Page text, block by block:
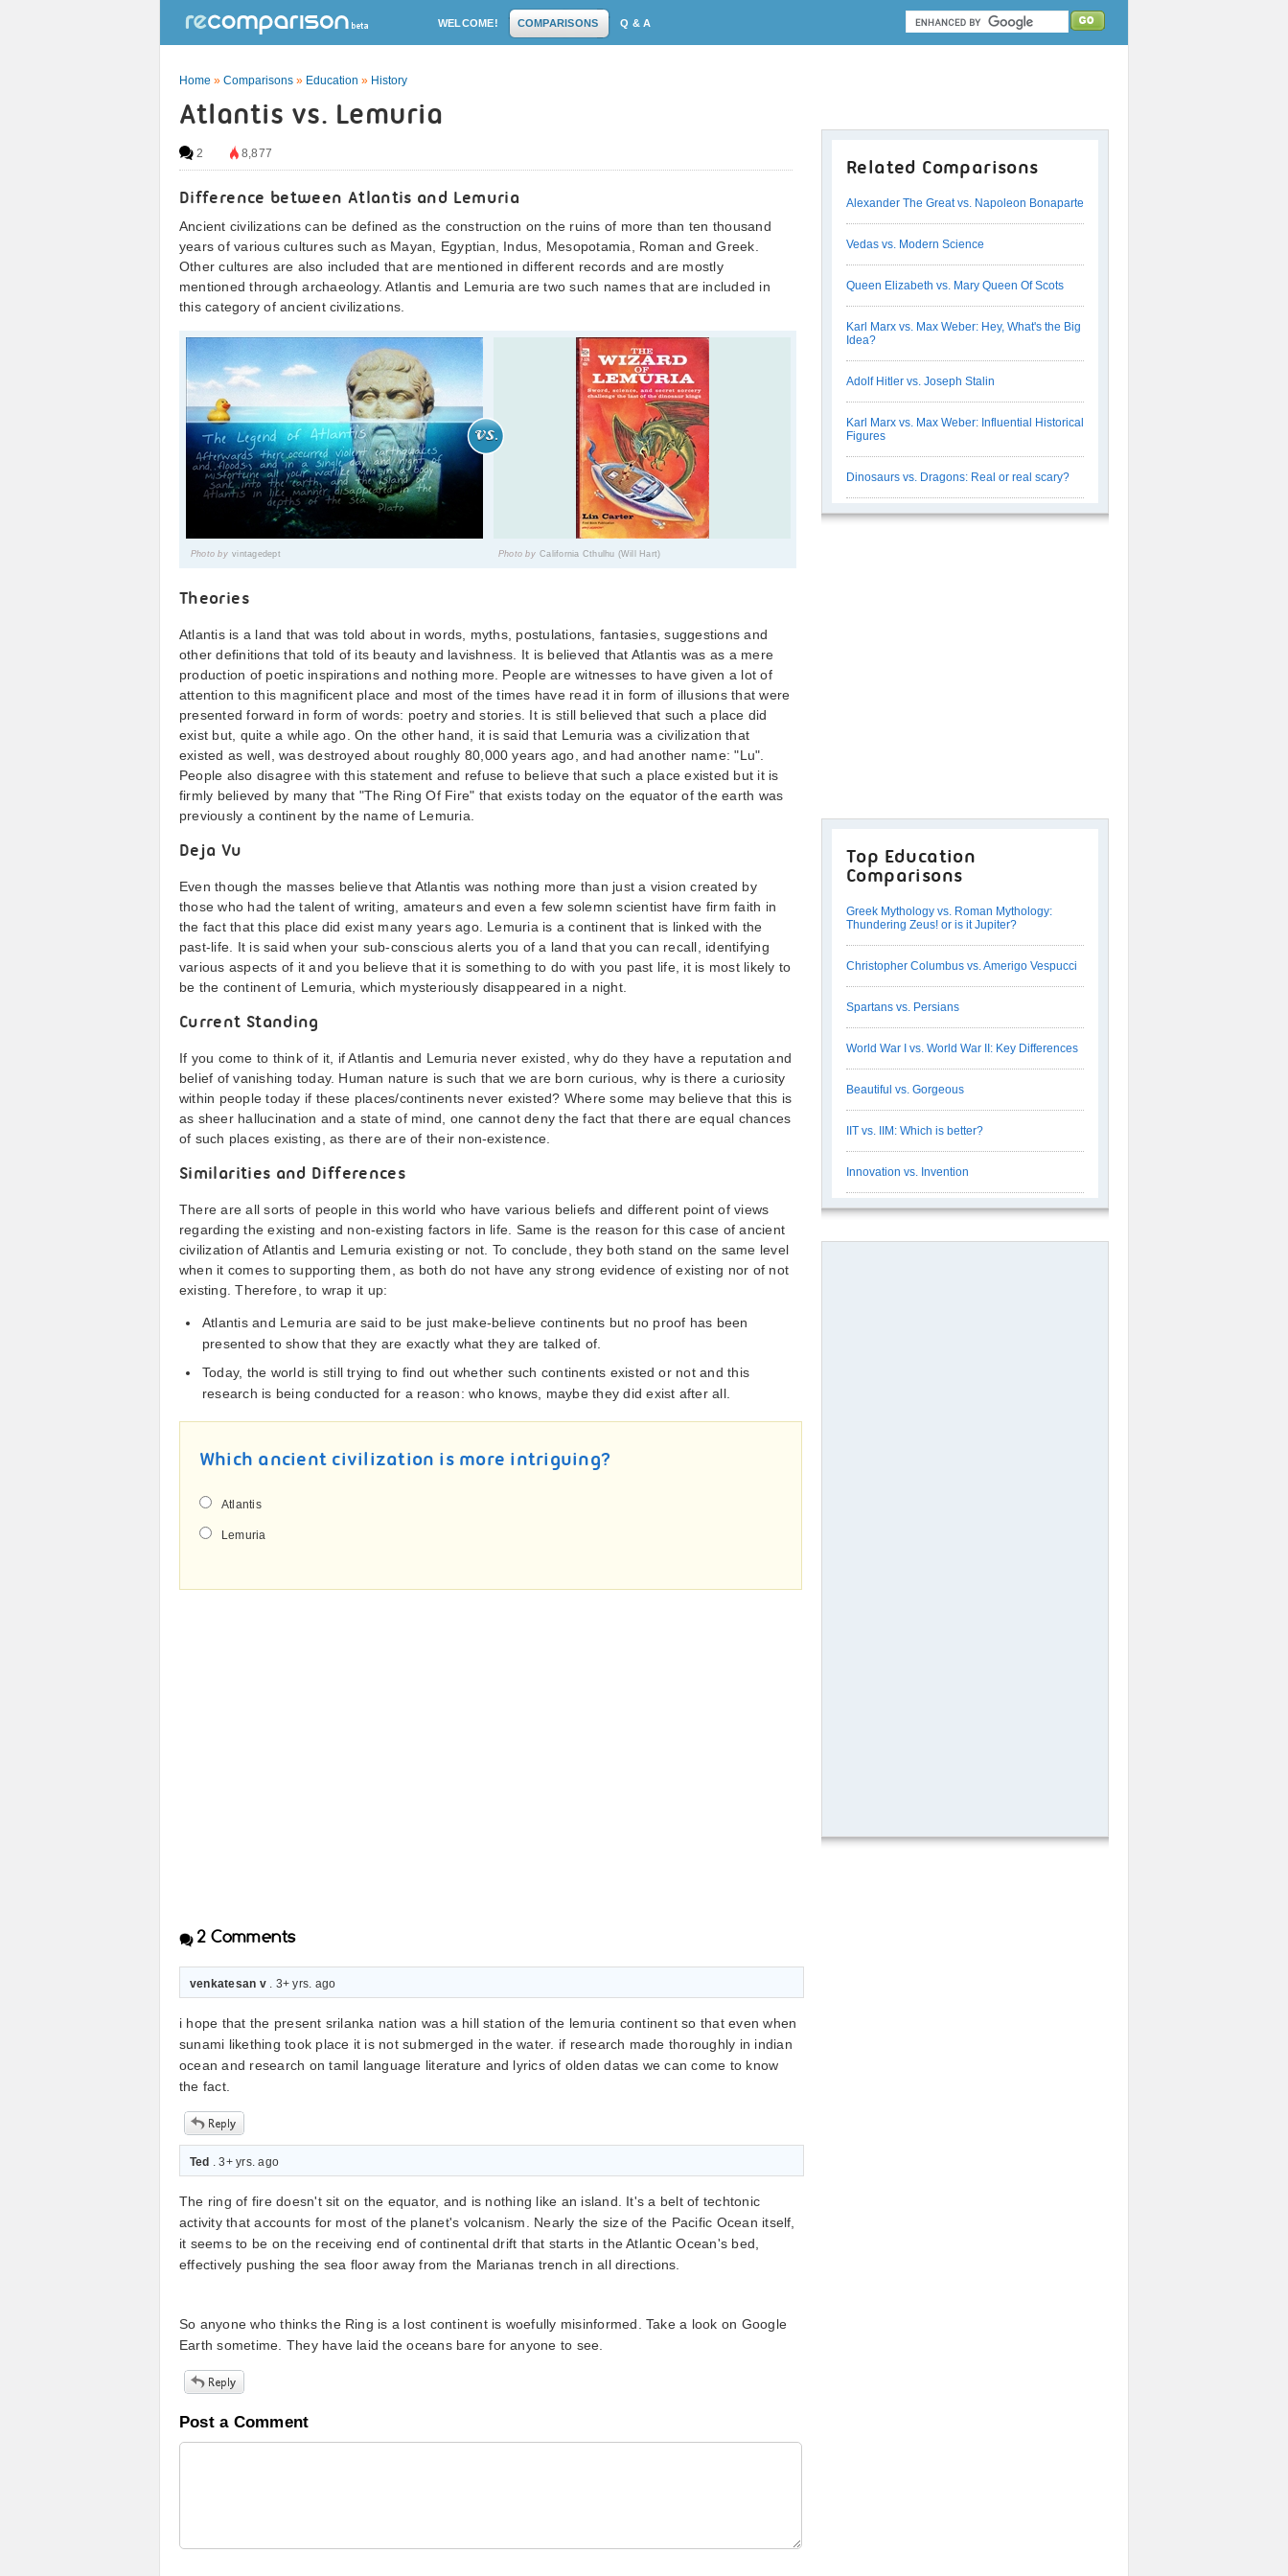
WELCOME! COMPARISONS Q & A
Home » Comparisons » Education » History
Atlantis vs. Lemuria
2 8,877
Difference between Atlantis and Lemuria
Ancient civilizations can be defined as the construction on the ruins of more than ten thousand
years of various cultures such as Mayan, Egyptian, Indus, Mesopotamia, Roman and Greek.
Other cultures are also included that are mentioned in different records and are mostly
mentioned through archaeology. Atlantis and Lemuria are two such names that are included in
this category of ancient civilizations.
Photo by vintagedept Photo by California Cthulhu (Will Hart)
Theories
Atlantis is a land that was told about in words, myths, postulations, fantasies, suggestions and
other definitions that told of its beauty and lavishness. It is believed that Atlantis was as a mere
production of poetic inspirations and nothing more. People are witnesses to have given a lot of
attention to this magnificent place and most of the times have read it in form of illusions that were
presented forward in form of words: poetry and stories. It is still believed that such a place did
exist but, quite a while ago. On the other hand, it is said that Lemuria was a civilization that
existed as well, was destroyed about roughly 80,000 years ago, and had another name: "Lu".
People also disagree with this statement and refuse to believe that such a place existed but it is
firmly believed by many that "The Ring Of Fire" that exists today on the equator of the earth was
previously a continent by the name of Lemuria.
Deja Vu
Even though the masses believe that Atlantis was nothing more than just a vision created by
those who had the talent of writing, amateurs and even a few solemn scientist have firm faith in
the fact that this place did exist many years ago. Lemuria is a continent that is linked with the
past-life. It is said when your sub-conscious alerts you of a land that you can recall, identifying
various aspects of it and you believe that it is something to do with you past life, it is most likely to
be the continent of Lemuria, which mysteriously disappeared in a night.
Current Standing
If you come to think of it, if Atlantis and Lemuria never existed, why do they have a reputation and
belief of vanishing today. Human nature is such that we are born curious, why is there a curiosity
within people today if these places/continents never existed? Where some may believe that this is
as sheer hallucination and a state of mind, one cannot deny the fact that there are equal chances
of such places existing, as there are of their non-existence.
Similarities and Differences
There are all sorts of people in this world who have various beliefs and different point of views
regarding the existing and non-existing factors in life. Same is the reason for this case of ancient
civilization of Atlantis and Lemuria existing or not. To conclude, they both stand on the same level
when it comes to supporting them, as both do not have any strong evidence of existing nor of not
existing. Therefore, to wrap it up:
Atlantis and Lemuria are said to be just make-believe continents but no proof has been
presented to show that they are exactly what they are talked of.
Today, the world is still trying to find out whether such continents existed or not and this
research is being conducted for a reason: who knows, maybe they did exist after all.
Which ancient civilization is more intriguing?
Atlantis
Lemuria
2 Comments
venkatesan v. 3+ yrs. ago
i hope that the present srilanka nation was a hill station of the lemuria continent so that even when
sunami likething took place it is not submerged in the water. if research made thoroughly in indian
ocean and research on tamil language literature and lyrics of olden datas we can come to know
the fact.
Ted . 3+ yrs. ago
The ring of fire doesn't sit on the equator, and is nothing like an island. It's a belt of techtonic
activity that accounts for most of the planet's volcanism. Nearly the size of the Pacific Ocean itself,
it seems to be on the receiving end of continental drift that starts in the Atlantic Ocean's bed,
effectively pushing the sea floor away from the Marianas trench in all directions.
So anyone who thinks the Ring is a lost continent is woefully misinformed. Take a look on Google
Earth sometime. They have laid the oceans bare for anyone to see.
Post a Comment
Related Comparisons
Alexander The Great vs. Napoleon Bonaparte
Vedas vs. Modern Science
Queen Elizabeth vs. Mary Queen Of Scots
Karl Marx vs. Max Weber: Hey, What's the Big
Idea?
Adolf Hitler vs. Joseph Stalin
Karl Marx vs. Max Weber: Influential Historical
Figures
Dinosaurs vs. Dragons: Real or real scary?
Top Education
Comparisons
Greek Mythology vs. Roman Mythology:
Thundering Zeus! or is it Jupiter?
Christopher Columbus vs. Amerigo Vespucci
Spartans vs. Persians
World War I vs. World War II: Key Differences
Beautiful vs. Gorgeous
IIT vs. IIM: Which is better?
Innovation vs. Invention